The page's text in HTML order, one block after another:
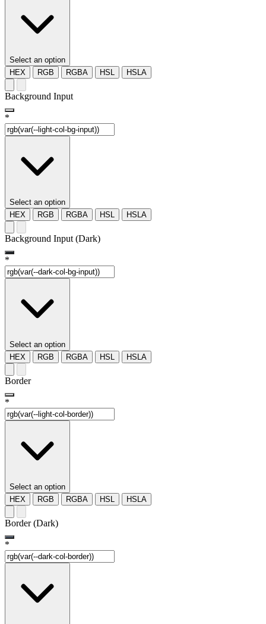
Select an option
HEX
RGB RGBA HSL HSLA
Background Input
*
Select an option
HEX
RGB RGBA HSL HSLA
Background Input (Dark)
*
Select an option
HEX
RGB RGBA HSL HSLA
Border
*
Select an option
HEX
RGB RGBA HSL HSLA
Border (Dark)
*